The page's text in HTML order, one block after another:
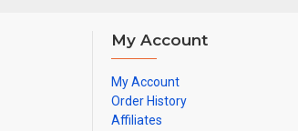
My Account
My Account
Order History
Affiliates